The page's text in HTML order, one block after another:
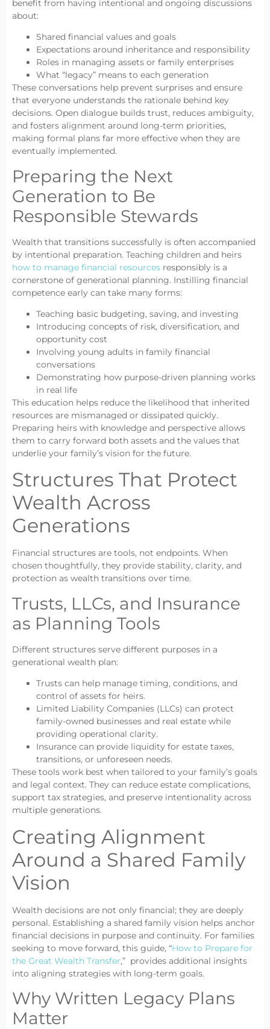
benefit from having intentional and ongoing discussions
about:
Shared financial values and goals
Expectations around inheritance and responsibility
Roles in managing assets or family enterprises
What “legacy” means to each generation
These conversations help prevent surprises and ensure
that everyone understands the rationale behind key
decisions. Open dialogue builds trust, reduces ambiguity,
and fosters alignment around long-term priorities,
making formal plans far more effective when they are
eventually implemented.
Preparing the Next
Generation to Be
Responsible Stewards
Wealth that transitions successfully is often accompanied
by intentional preparation. Teaching children and heirs
how to manage financial resources responsibly is a
cornerstone of generational planning. Instilling financial
competence early can take many forms:
Teaching basic budgeting, saving, and investing
Introducing concepts of risk, diversification, and
opportunity cost
Involving young adults in family financial
conversations
Demonstrating how purpose-driven planning works
in real life
This education helps reduce the likelihood that inherited
resources are mismanaged or dissipated quickly.
Preparing heirs with knowledge and perspective allows
them to carry forward both assets and the values that
underlie your family’s vision for the future.
Structures That Protect
Wealth Across
Generations
Financial structures are tools, not endpoints. When
chosen thoughtfully, they provide stability, clarity, and
protection as wealth transitions over time.
Trusts, LLCs, and Insurance
as Planning Tools
Different structures serve different purposes in a
generational wealth plan:
Trusts can help manage timing, conditions, and
control of assets for heirs.
Limited Liability Companies (LLCs) can protect
family-owned businesses and real estate while
providing operational clarity.
Insurance can provide liquidity for estate taxes,
transitions, or unforeseen needs.
These tools work best when tailored to your family’s goals
and legal context. They can reduce estate complications,
support tax strategies, and preserve intentionality across
multiple generations.
Creating Alignment
Around a Shared Family
Vision
Wealth decisions are not only financial; they are deeply
personal. Establishing a shared family vision helps anchor
financial decisions in purpose and continuity. For families
seeking to move forward, this guide, “How to Prepare for
the Great Wealth Transfer,” provides additional insights
into aligning strategies with long-term goals.
Why Written Legacy Plans
Matter